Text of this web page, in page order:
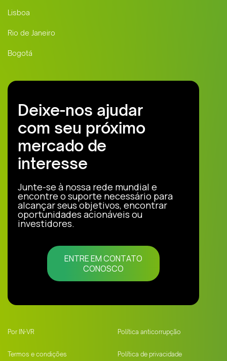
Lisboa
Rio de Janeiro
Bogotá
Deixe-nos ajudar
com seu próximo
mercado de
interesse
Junte-se à nossa rede mundial e
encontre o suporte necessário para
alcançar seus objetivos, encontrar
oportunidades acionáveis ou
investidores.
ENTRE EM CONTATO
CONOSCO
Por IN-VR Política anticorrupção
Termos e condições Política de privacidade